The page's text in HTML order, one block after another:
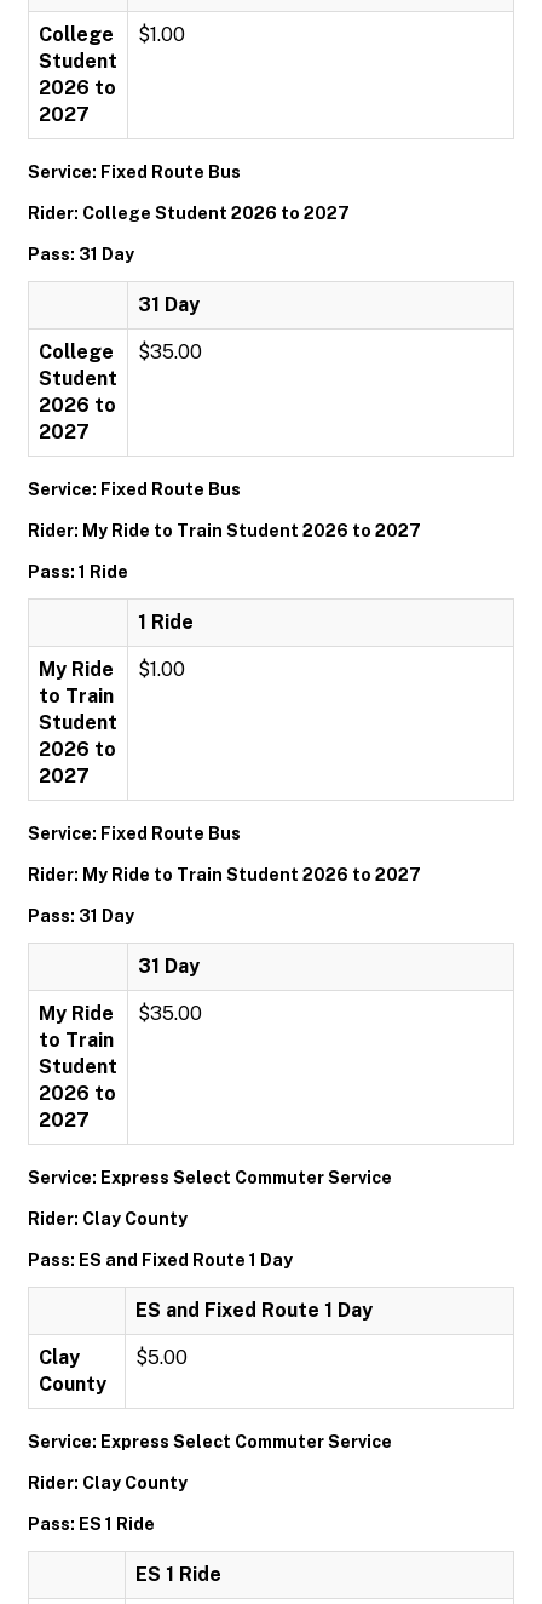
College
Student
2026 to
2027
$1.00
Service: Fixed Route Bus
Rider: College Student 2026 to 2027
Pass: 31 Day
31 Day
College
Student
2026 to
2027
$35.00
Service: Fixed Route Bus
Rider: My Ride to Train Student 2026 to 2027
Pass: 1 Ride
1 Ride
My Ride
to Train
Student
2026 to
2027
$1.00
Service: Fixed Route Bus
Rider: My Ride to Train Student 2026 to 2027
Pass: 31 Day
31 Day
My Ride
to Train
Student
2026 to
2027
$35.00
Service: Express Select Commuter Service
Rider: Clay County
Pass: ES and Fixed Route 1 Day
ES and Fixed Route 1 Day
Clay
County
$5.00
Service: Express Select Commuter Service
Rider: Clay County
Pass: ES 1 Ride
ES 1 Ride